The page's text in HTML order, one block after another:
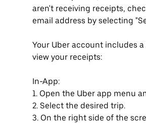
aren't receiving receipts,
email address by selecting
Your Uber account includes
view your receipts:
In-App:
1. Open the Uber app menu
2. Select the desired trip.
3. On the right side of the